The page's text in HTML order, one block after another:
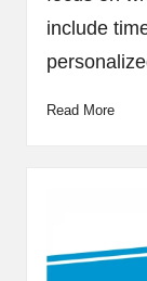
include
Read More